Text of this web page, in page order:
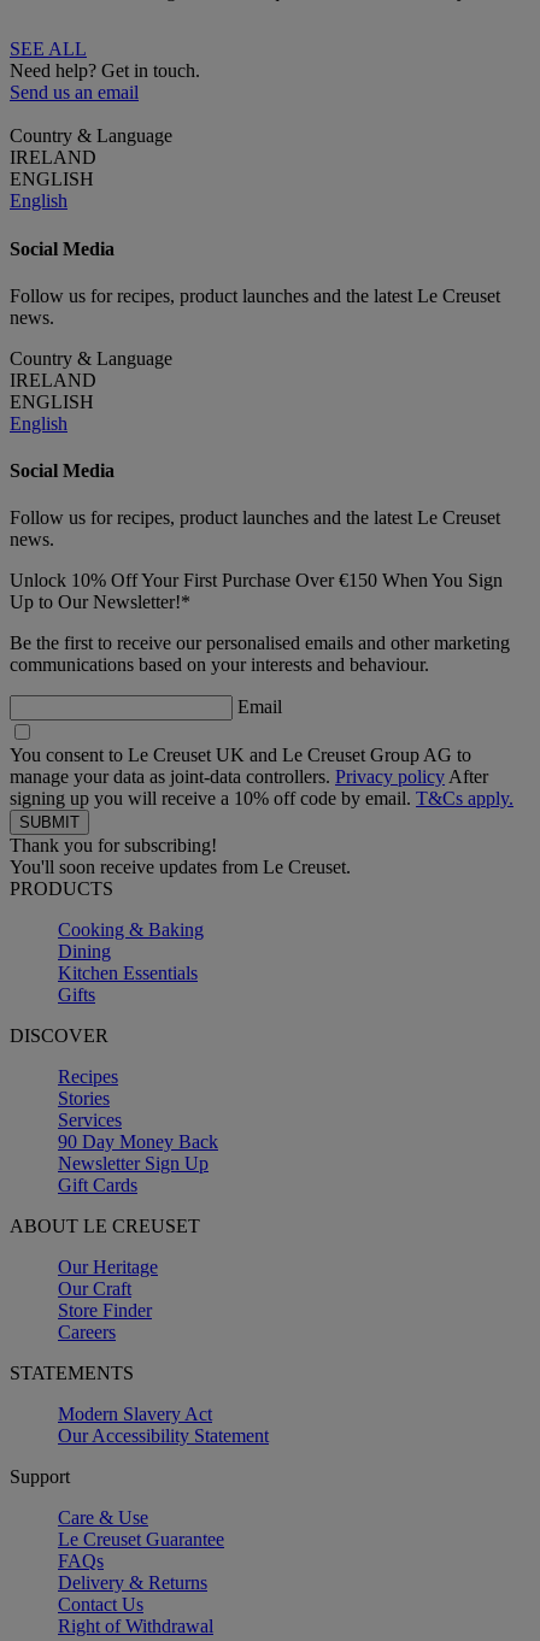
SEE ALL
Need help? Get in touch.
Send us an email
Country & Language
IRELAND
ENGLISH
English
Social Media
Follow us for recipes, product launches and the latest Le Creuset
news.
Country & Language
IRELAND
ENGLISH
English
Social Media
Follow us for recipes, product launches and the latest Le Creuset
news.
Unlock 10% Off Your First Purchase Over €150 When You Sign
Up to Our Newsletter!*
Be the first to receive our personalised emails and other marketing
communications based on your interests and behaviour.
Email
You consent to Le Creuset UK and Le Creuset Group AG to
manage your data as joint-data controllers. Privacy policy After
signing up you will receive a 10% off code by email. T&Cs apply.
Thank you for subscribing!
You'll soon receive updates from Le Creuset.
PRODUCTS
Cooking & Baking
Dining
Kitchen Essentials
Gifts
DISCOVER
Recipes
Stories
Services
90 Day Money Back
Newsletter Sign Up
Gift Cards
ABOUT LE CREUSET
Our Heritage
Our Craft
Store Finder
Careers
STATEMENTS
Modern Slavery Act
Our Accessibility Statement
Support
Care & Use
Le Creuset Guarantee
FAQs
Delivery & Returns
Contact Us
Right of Withdrawal